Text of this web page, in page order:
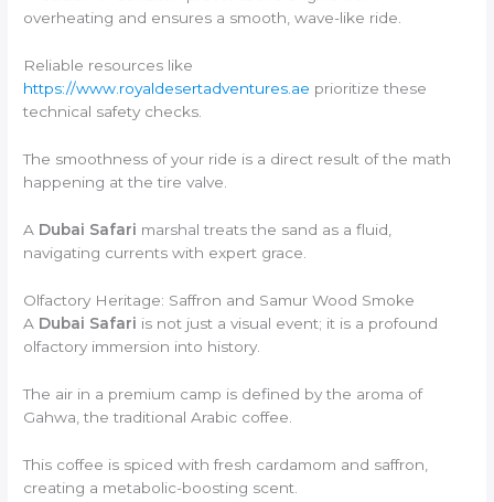
overheating and ensures a smooth, wave-like ride.
Reliable resources like
https://www.royaldesertadventures.ae prioritize these
technical safety checks.
The smoothness of your ride is a direct result of the math
happening at the tire valve.
A Dubai Safari marshal treats the sand as a fluid,
navigating currents with expert grace.
Olfactory Heritage: Saffron and Samur Wood Smoke
A Dubai Safari is not just a visual event; it is a profound
olfactory immersion into history.
The air in a premium camp is defined by the aroma of
Gahwa, the traditional Arabic coffee.
This coffee is spiced with fresh cardamom and saffron,
creating a metabolic-boosting scent.